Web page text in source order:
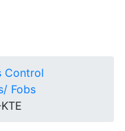
Control
Fobs